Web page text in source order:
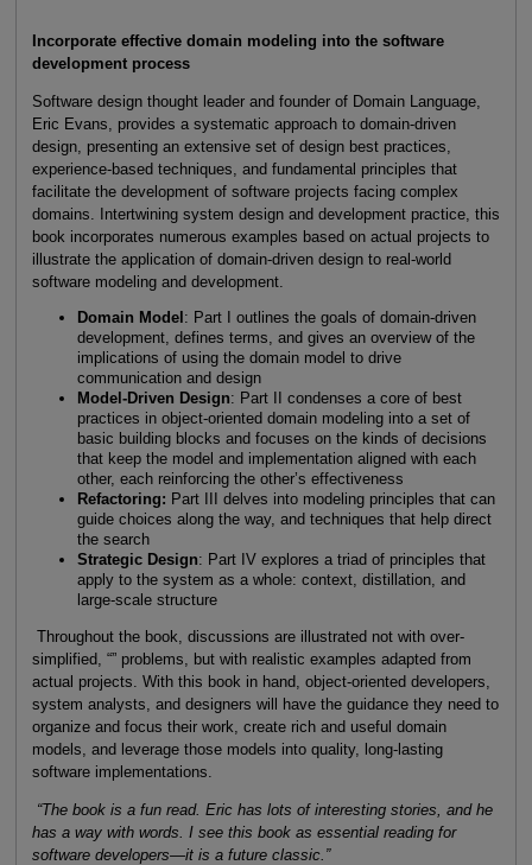
Incorporate effective domain modeling into the software
development process
Software design thought leader and founder of Domain Language,
Eric Evans, provides a systematic approach to domain-driven
design, presenting an extensive set of design best practices,
experience-based techniques, and fundamental principles that
facilitate the development of software projects facing complex
domains. Intertwining system design and development practice, this
book incorporates numerous examples based on actual projects to
illustrate the application of domain-driven design to real-world
software modeling and development.
Domain Model : Part I outlines the goals of domain-driven
development, defines terms, and gives an overview of the
implications of using the domain model to drive
communication and design
Model-Driven Design: Part II condenses a core of best
practices in object-oriented domain modeling into a set of
basic building blocks and focuses on the kinds of decisions
that keep the model and implementation aligned with each
other, each reinforcing the other’s effectiveness
Refactoring: Part III delves into modeling principles that can
guide choices along the way, and techniques that help direct
the search
Strategic Design: Part IV explores a triad of principles that
apply to the system as a whole: context, distillation, and
large-scale structure
Throughout the book, discussions are illustrated not with over-
simplified, “” problems, but with realistic examples adapted from
actual projects. With this book in hand, object-oriented developers,
system analysts, and designers will have the guidance they need to
organize and focus their work, create rich and useful domain
models, and leverage those models into quality, long-lasting
software implementations.
“The book is a fun read. Eric has lots of interesting stories, and he
has a way with words. I see this book as essential reading for
software developers—it is a future classic.”